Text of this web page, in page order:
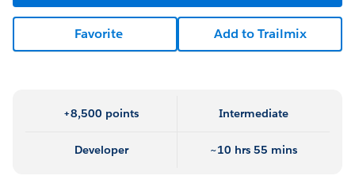
Favorite Add to Trailmix
+8,500 points Intermediate
Developer ~10 hrs 55 mins